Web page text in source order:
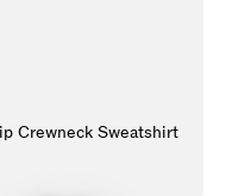
Crewneck Sweatshirt